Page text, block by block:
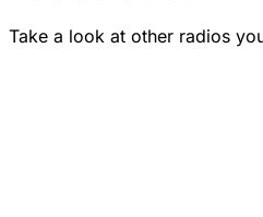
Take a look at other radios